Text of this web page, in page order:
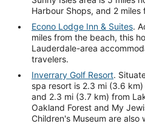
Harbour Shops, and 2 miles
Econo Lodge Inn & Suites.
miles from the beach, this
Lauderdale-area
travelers.
Inverrary Golf Resort.
spa resort is 2.3 mi (3.6
and 2.3 mi (3.7 km) from
Oakland Forest and My
Children's Museum are also